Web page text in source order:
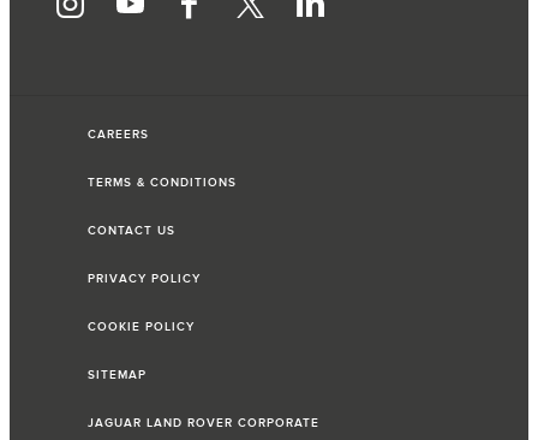
CAREERS
TERMS & CONDITIONS
CONTACT US
PRIVACY POLICY
COOKIE POLICY
SITEMAP
JAGUAR LAND ROVER CORPORATE